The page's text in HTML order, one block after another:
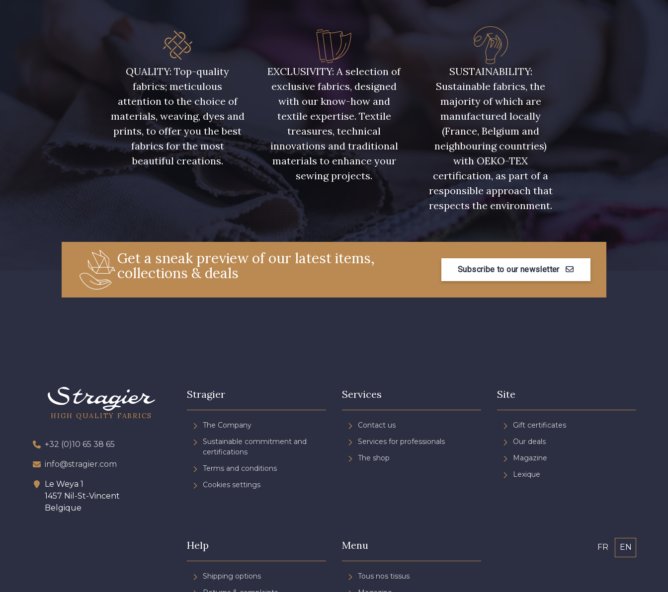
QUALITY: Top-quality
fabrics; meticulous
attention to the choice of
materials, weaving, dyes and
prints, to offer you the best
fabrics for the most
beautiful creations.
EXCLUSIVITY: A selection of
exclusive fabrics, designed
with our know-how and
textile expertise. Textile
treasures, technical
innovations and traditional
materials to enhance your
sewing projects.
SUSTAINABILITY:
Sustainable fabrics, the
majority of which are
manufactured locally
(France, Belgium and
neighbouring countries)
with OEKO-TEX
certification, as part of a
responsible approach that
respects the environment.
Get a sneak preview of our latest items,
collections & deals
Subscribe to our newsletter
HIGH QUALITY FABRICS
+32 (0)10 65 38 65
info@stragier.com
Le Weya 1
1457 Nil-St-Vincent
Belgique
Stragier
The Company
Sustainable commitment and
certifications
Terms and conditions
Cookies settings
Services
Contact us
Services for professionals
The shop
Site
Gift certificates
Our deals
Magazine
Lexique
Help
Shipping options
Menu
Tous nos tissus
FR EN